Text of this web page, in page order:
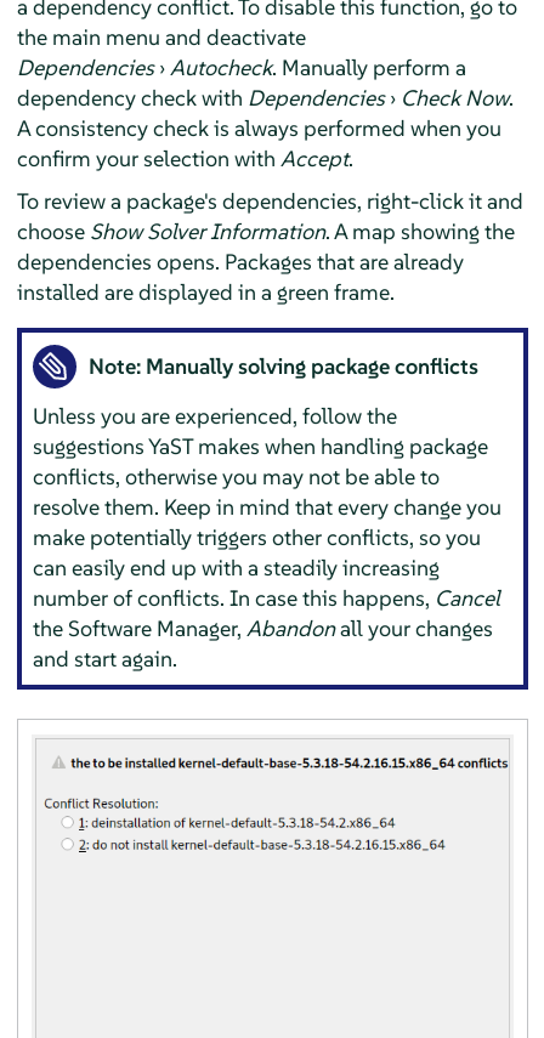
a dependency conflict. To disable this function, go to
the main menu and deactivate
Dependencies›Autocheck. Manually perform a
dependency check with Dependencies› Check Now.
A consistency check is always performed when you
confirm your selection with Accept.
To review a package's dependencies, right-click it and
choose Show Solver Information. A map showing the
dependencies opens. Packages that are already
installed are displayed in a green frame.
Note: Manually solving package conflicts
Unless you are experienced, follow the
suggestions YaST makes when handling package
conflicts, otherwise you may not be able to
resolve them. Keep in mind that every change you
make potentially triggers other conflicts, so you
can easily end up with a steadily increasing
number of conflicts. In case this happens, Cancel
the Software Manager,Abandonall your changes
and start again.